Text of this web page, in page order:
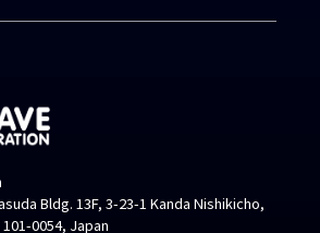
Bldg. 13F, 3-23-1 Kanda Nishikicho,
0054, Japan